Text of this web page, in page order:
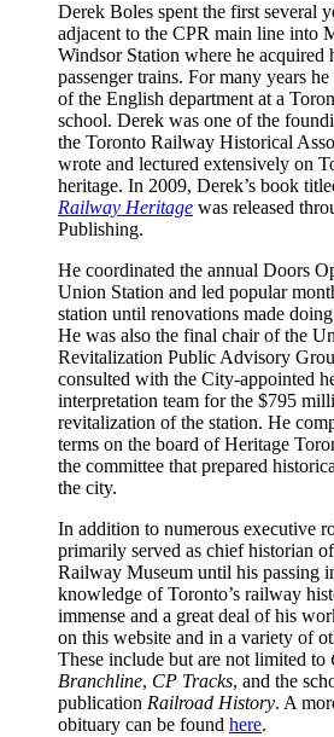
Derek Boles spent the first several
adjacent to the CPR main line into
Windsor Station where he acquired
passenger trains. For many years
of the English department at a
school. Derek was one of the
the Toronto Railway Historical
wrote and lectured extensively on
heritage. In 2009, Derek’s book
Railway Heritage was released
Publishing.
He coordinated the annual Doors
Union Station and led popular
station until renovations made
He was also the final chair of the
Revitalization Public Advisory
consulted with the City-appointed
interpretation team for the $795
revitalization of the station. He
terms on the board of Heritage
the committee that prepared
the city.
In addition to numerous executive
primarily served as chief historian
Railway Museum until his passing
knowledge of Toronto’s railway
immense and a great deal of his
on this website and in a variety of
These include but are not limited to
Branchline, CP Tracks, and the
publication Railroad History. A
obituary can be found here.